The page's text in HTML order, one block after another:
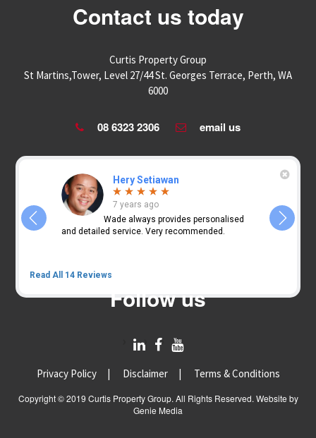
Contact us today
Curtis Property Group
St Martins,Tower, Level 27/44 St. Georges Terrace, Perth, WA
6000
08 6323 2306 email us
2
Hery Setiawan
7 years ago
Wade always provides personalised
and detailed service. Very recommended.
guiding
Read All 14 Reviews
Follow us
Privacy Policy Disclaimer Terms & Conditions
Copyright © 2019 Curtis Property Group. All Rights Reserved. Website by
Genie Media